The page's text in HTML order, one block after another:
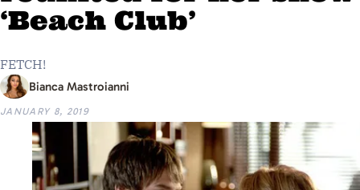
‘Beach Club’
FETCH!
Bianca Mastroianni
JANUARY 8, 2019